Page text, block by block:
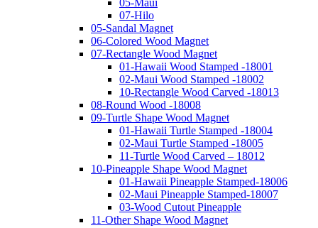
07-Hilo
05-Sandal Magnet
06-Colored Wood Magnet
07-Rectangle Wood Magnet
01-Hawaii Wood Stamped -18001
02-Maui Wood Stamped -18002
10-Rectangle Wood Carved -18013
08-Round Wood -18008
09-Turtle Shape Wood Magnet
01-Hawaii Turtle Stamped -18004
02-Maui Turtle Stamped -18005
11-Turtle Wood Carved – 18012
10-Pineapple Shape Wood Magnet
01-Hawaii Pineapple Stamped-18006
02-Maui Pineapple Stamped-18007
03-Wood Cutout Pineapple
11-Other Shape Wood Magnet